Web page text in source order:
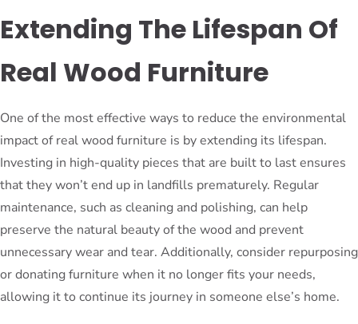
Extending The Lifespan Of
Real Wood Furniture
One of the most effective ways to reduce the environmental
impact of real wood furniture is by extending its lifespan.
Investing in high-quality pieces that are built to last ensures
that they won’t end up in landfills prematurely. Regular
maintenance, such as cleaning and polishing, can help
preserve the natural beauty of the wood and prevent
unnecessary wear and tear. Additionally, consider repurposing
or donating furniture when it no longer fits your needs,
allowing it to continue its journey in someone else’s home.